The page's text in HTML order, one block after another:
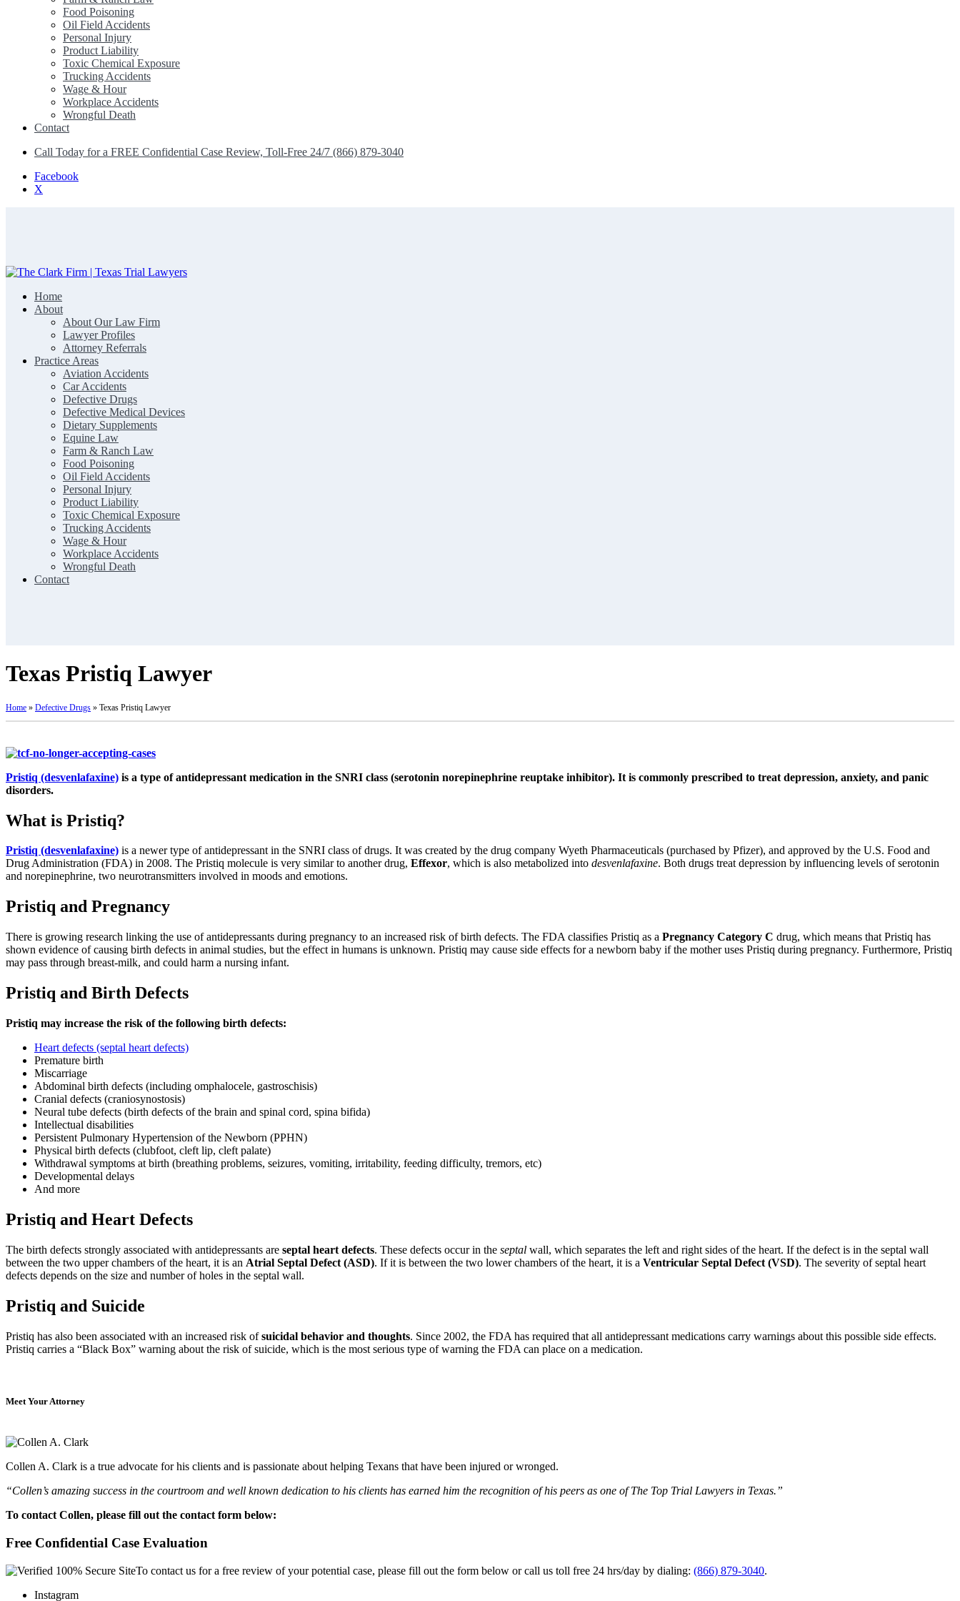
Food Poisoning
Oil Field Accidents
Personal Injury
Product Liability
Toxic Chemical Exposure
Trucking Accidents
Wage & Hour
Workplace Accidents
Wrongful Death
Contact
Call Today for a FREE Confidential Case Review, Toll-Free 24/7 (866) 879-3040
Facebook
X
The Clark Firm | Texas Trial Lawyers
Home
About
About Our Law Firm
Lawyer Profiles
Attorney Referrals
Practice Areas
Aviation Accidents
Car Accidents
Defective Drugs
Defective Medical Devices
Dietary Supplements
Equine Law
Farm & Ranch Law
Food Poisoning
Oil Field Accidents
Personal Injury
Product Liability
Toxic Chemical Exposure
Trucking Accidents
Wage & Hour
Workplace Accidents
Wrongful Death
Contact
Texas Pristiq Lawyer
Home » Defective Drugs » Texas Pristiq Lawyer
Pristiq (desvenlafaxine) is a type of antidepressant medication in the SNRI class (serotonin norepinephrine reuptake inhibitor). It is commonly prescribed to treat depression, anxiety, and panic
disorders.
What is Pristiq?
Pristiq (desvenlafaxine) is a newer type of antidepressant in the SNRI class of drugs. It was created by the drug company Wyeth Pharmaceuticals (purchased by Pfizer), and approved by the U.S. Food and
Drug Administration (FDA) in 2008. The Pristiq molecule is very similar to another drug, Effexor, which is also metabolized into desvenlafaxine. Both drugs treat depression by influencing levels of serotonin
and norepinephrine, two neurotransmitters involved in moods and emotions.
Pristiq and Pregnancy
There is growing research linking the use of antidepressants during pregnancy to an increased risk of birth defects. The FDA classifies Pristiq as a Pregnancy Category C drug, which means that Pristiq has
shown evidence of causing birth defects in animal studies, but the effect in humans is unknown. Pristiq may cause side effects for a newborn baby if the mother uses Pristiq during pregnancy. Furthermore, Pristiq
may pass through breast-milk, and could harm a nursing infant.
Pristiq and Birth Defects
Pristiq may increase the risk of the following birth defects:
Heart defects (septal heart defects)
Premature birth
Miscarriage
Abdominal birth defects (including omphalocele, gastroschisis)
Cranial defects (craniosynostosis)
Neural tube defects (birth defects of the brain and spinal cord, spina bifida)
Intellectual disabilities
Persistent Pulmonary Hypertension of the Newborn (PPHN)
Physical birth defects (clubfoot, cleft lip, cleft palate)
Withdrawal symptoms at birth (breathing problems, seizures, vomiting, irritability, feeding difficulty, tremors, etc)
Developmental delays
And more
Pristiq and Heart Defects
The birth defects strongly associated with antidepressants are septal heart defects. These defects occur in the septal wall, which separates the left and right sides of the heart. If the defect is in the septal wall
between the two upper chambers of the heart, it is an Atrial Septal Defect (ASD). If it is between the two lower chambers of the heart, it is a Ventricular Septal Defect (VSD). The severity of septal heart
defects depends on the size and number of holes in the septal wall.
Pristiq and Suicide
Pristiq has also been associated with an increased risk ofsuicidal behavior and thoughts. Since 2002, the FDA has required that all antidepressant medications carry warnings about this possible side effects.
Pristiq carries a “Black Box” warning about the risk of suicide, which is the most serious type of warning the FDA can place on a medication.
Meet Your Attorney
Collen A. Clark is a true advocate for his clients and is passionate about helping Texans that have been injured or wronged.
“Collen’s amazing success in the courtroom and well known dedication to his clients has earned him the recognition of his peers as one of The Top Trial Lawyers in Texas.”
To contact Collen, please fill out the contact form below:
Free Confidential Case Evaluation
To contact us for a free review of your potential case, please fill out the form below or call us toll free 24 hrs/day by dialing: (866) 879-3040.
Instagram